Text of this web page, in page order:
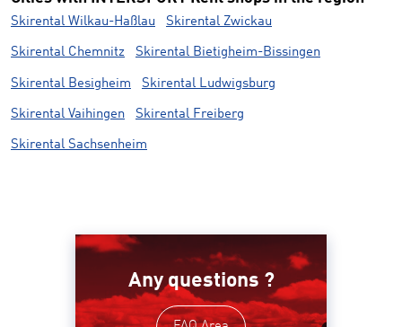
Skirental Wilkau-Haßlau Skirental Zwickau
Skirental Chemnitz Skirental Bietigheim-Bissingen
Skirental Besigheim Skirental Ludwigsburg
Skirental Vaihingen Skirental Freiberg
Skirental Sachsenheim
Any questions ?